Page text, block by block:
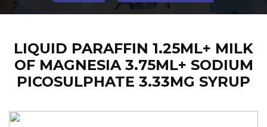
LIQUID PARAFFIN 1.25ML+ MILK
OF MAGNESIA 3.75ML+ SODIUM
PICOSULPHATE 3.33MG SYRUP